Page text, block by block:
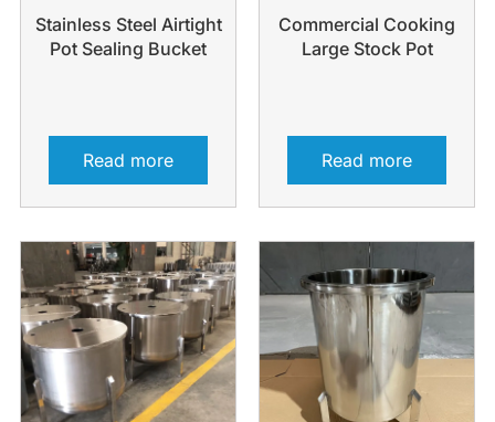
Stainless Steel Airtight
Pot Sealing Bucket
Read more
Commercial Cooking
Large Stock Pot
Read more